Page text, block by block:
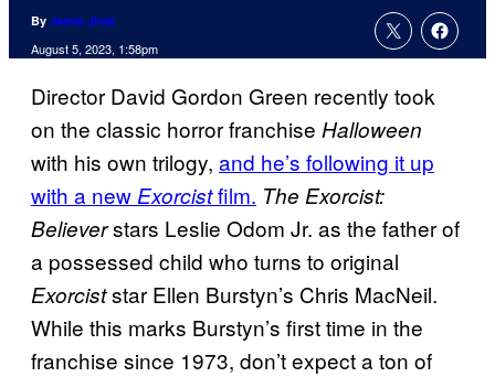
By Jamie Jirak
August 5, 2023, 1:58pm
Director David Gordon Green recently took
on the classic horror franchise Halloween
with his own trilogy, and he’s following it up
with a newExorcistfilm. The Exorcist:
Believerstars Leslie Odom Jr. as the father of
a possessed child who turns to original
Exorciststar Ellen Burstyn’s Chris MacNeil.
While this marks Burstyn’s first time in the
franchise since 1973, don’t expect a ton of